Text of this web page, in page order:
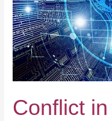
Conflict
Nothing
New
Under
the
Sun
(Tzu)